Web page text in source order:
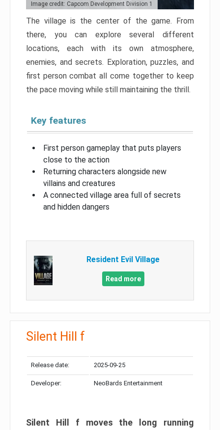
Image credit: Capcom Development Division 1
The village is the center of the game. From
there, you can explore several different
locations, each with its own atmosphere,
enemies, and secrets. Exploration, puzzles, and
first person combat all come together to keep
the pace moving while still maintaining the thrill.
Key features
First person gameplay that puts players
close to the action
Returning characters alongside new
villains and creatures
A connected village area full of secrets
and hidden dangers
Resident Evil Village
Read more
Silent Hill f
Release date: 2025-09-25
Developer: NeoBards Entertainment
Silent Hill f moves the long running